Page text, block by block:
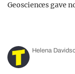
Geosciences gave
Helena